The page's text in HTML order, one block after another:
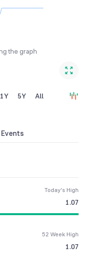
the graph
1Y 5Y All
Events
Today's High
1.07
52 Week High
1.07